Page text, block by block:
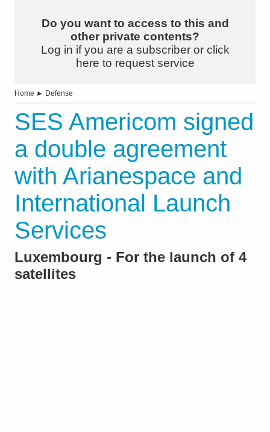
Do you want to access to this and
other private contents?
Log in if you are a subscriber or click
here to request service
Home ► Defense
SES Americom signed
a double agreement
with Arianespace and
International Launch
Services
Luxembourg - For the launch of 4
satellites